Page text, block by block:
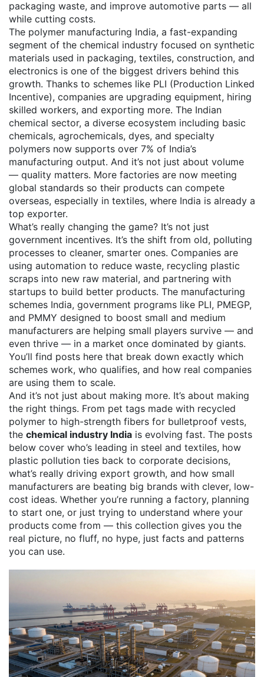
packaging waste, and improve automotive parts — all
while cutting costs.
The polymer manufacturing India, a fast-expanding
segment of the chemical industry focused on synthetic
materials used in packaging, textiles, construction, and
electronics is one of the biggest drivers behind this
growth. Thanks to schemes like PLI (Production Linked
Incentive), companies are upgrading equipment, hiring
skilled workers, and exporting more. The Indian
chemical sector, a diverse ecosystem including basic
chemicals, agrochemicals, dyes, and specialty
polymers now supports over 7% of India’s
manufacturing output. And it’s not just about volume
— quality matters. More factories are now meeting
global standards so their products can compete
overseas, especially in textiles, where India is already a
top exporter.
What’s really changing the game? It’s not just
government incentives. It’s the shift from old, polluting
processes to cleaner, smarter ones. Companies are
using automation to reduce waste, recycling plastic
scraps into new raw material, and partnering with
startups to build better products. The manufacturing
schemes India, government programs like PLI, PMEGP,
and PMMY designed to boost small and medium
manufacturers are helping small players survive — and
even thrive — in a market once dominated by giants.
You’ll find posts here that break down exactly which
schemes work, who qualifies, and how real companies
are using them to scale.
And it’s not just about making more. It’s about making
the right things. From pet tags made with recycled
polymer to high-strength fibers for bulletproof vests,
the chemical industry India is evolving fast. The posts
below cover who’s leading in steel and textiles, how
plastic pollution ties back to corporate decisions,
what’s really driving export growth, and how small
manufacturers are beating big brands with clever, low-
cost ideas. Whether you’re running a factory, planning
to start one, or just trying to understand where your
products come from — this collection gives you the
real picture, no fluff, no hype, just facts and patterns
you can use.